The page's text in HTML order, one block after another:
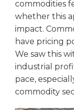
commodities
whether this
impact.
have pricing
We saw this
industrial
pace,
commodity